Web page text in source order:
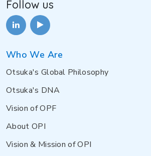
Follow us
Who We Are
Otsuka's Global Philosophy
Otsuka's DNA
Vision of OPF
About OPI
Vision & Mission of OPI